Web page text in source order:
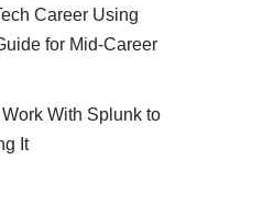
Career Using
for Mid-Career
With Splunk to
It